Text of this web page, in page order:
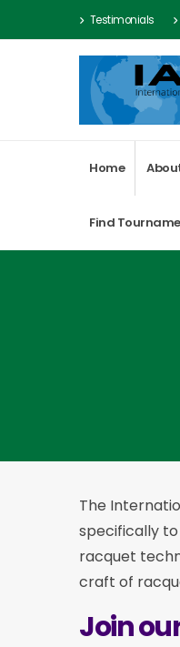
Testimonials
Home
Find
The
specifically
racquet
craft of
Join